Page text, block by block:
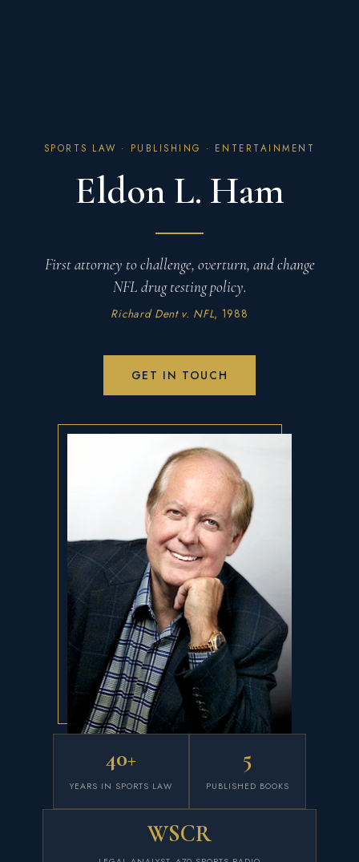
SPORTS LAW · PUBLISHING · ENTERTAINMENT
Eldon L. Ham
First attorney to challenge, overturn, and change
NFL drug testing policy.
Richard Dent v. NFL, 1988
GET IN TOUCH
40+
YEARS IN SPORTS LAW
5
PUBLISHED BOOKS
WSCR